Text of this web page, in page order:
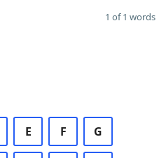
1 of 1 words
E F G